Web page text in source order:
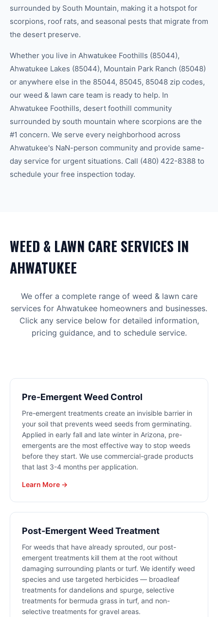
surrounded by South Mountain, making it a hotspot for
scorpions, roof rats, and seasonal pests that migrate from
the desert preserve.
Whether you live in Ahwatukee Foothills (85044),
Ahwatukee Lakes (85044), Mountain Park Ranch (85048)
or anywhere else in the 85044, 85045, 85048 zip codes,
our weed & lawn care team is ready to help. In
Ahwatukee Foothills, desert foothill community
surrounded by south mountain where scorpions are the
#1 concern. We serve every neighborhood across
Ahwatukee's NaN-person community and provide same-
day service for urgent situations. Call (480) 422-8388 to
schedule your free inspection today.
WEED & LAWN CARE SERVICES IN
AHWATUKEE
We offer a complete range of weed & lawn care
services for Ahwatukee homeowners and businesses.
Click any service below for detailed information,
pricing guidance, and to schedule service.
Pre-Emergent Weed Control
Pre-emergent treatments create an invisible barrier in
your soil that prevents weed seeds from germinating.
Applied in early fall and late winter in Arizona, pre-
emergents are the most effective way to stop weeds
before they start. We use commercial-grade products
that last 3-4 months per application.
Learn More →
Post-Emergent Weed Treatment
For weeds that have already sprouted, our post-
emergent treatments kill them at the root without
damaging surrounding plants or turf. We identify weed
species and use targeted herbicides — broadleaf
treatments for dandelions and spurge, selective
treatments for bermuda grass in turf, and non-
selective treatments for gravel areas.